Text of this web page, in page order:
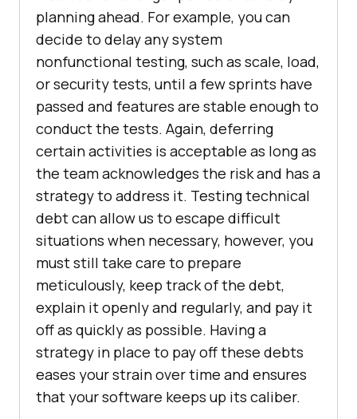
planning ahead. For example, you can
decide to delay any system
nonfunctional testing, such as scale, load,
or security tests, until a few sprints have
passed and features are stable enough to
conduct the tests. Again, deferring
certain activities is acceptable as long as
the team acknowledges the risk and has a
strategy to address it. Testing technical
debt can allow us to escape difficult
situations when necessary, however, you
must still take care to prepare
meticulously, keep track of the debt,
explain it openly and regularly, and pay it
off as quickly as possible. Having a
strategy in place to pay off these debts
eases your strain over time and ensures
that your software keeps up its caliber.